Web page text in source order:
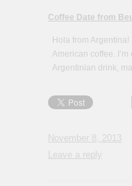
Coffee Date from
Hola from
American coffee.
Argentinian drink,
November 8, 2013
Leave a reply